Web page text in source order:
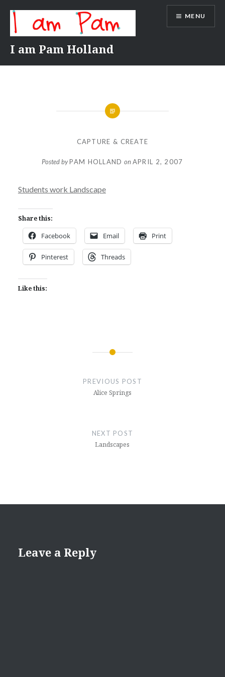
content
I am Pam Holland
MENU
CAPTURE & CREATE
Posted byPAM HOLLAND on APRIL 2, 2007
Students work Landscape
Share this:
Facebook Email Print
Pinterest Threads
Like this:
PREVIOUS POST
Alice Springs
NEXT POST
Landscapes
Leave a Reply